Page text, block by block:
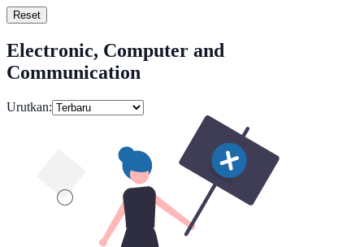
Reset
Electronic, Computer and
Communication
Urutkan: